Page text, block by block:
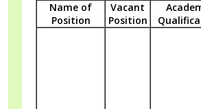
Name of
Position
Vacant
Position